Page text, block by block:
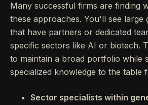
Many successful firms are finding
these approaches. You'll see large
that have partners or dedicated
specific sectors like AI or biotech.
to maintain a broad portfolio while
specialized knowledge to the table
Sector specialists within